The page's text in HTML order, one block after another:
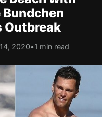
Outbreak
2020•1 min read